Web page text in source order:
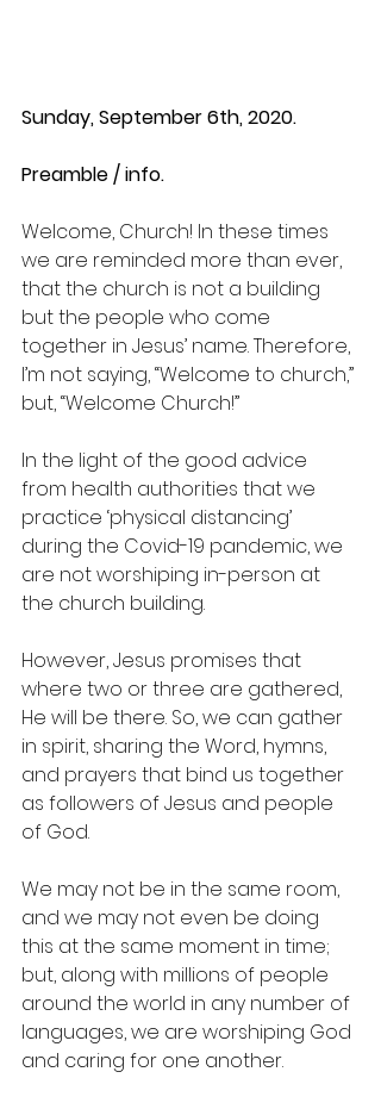
Sunday, September 6th, 2020.
Preamble / info.
Welcome, Church! In these times
we are reminded more than ever,
that the church is not a building
but the people who come
together in Jesus’ name. Therefore,
I’m not saying, “Welcome to church,”
but, “Welcome Church!”
In the light of the good advice
from health authorities that we
practice ‘physical distancing’
during the Covid-19 pandemic, we
are not worshiping in-person at
the church building.
However, Jesus promises that
where two or three are gathered,
He will be there. So, we can gather
in spirit, sharing the Word, hymns,
and prayers that bind us together
as followers of Jesus and people
of God.
We may not be in the same room,
and we may not even be doing
this at the same moment in time;
but, along with millions of people
around the world in any number of
languages, we are worshiping God
and caring for one another.